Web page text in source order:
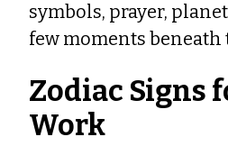
symbols, prayer,
few moments beneath
Zodiac Signs
Work